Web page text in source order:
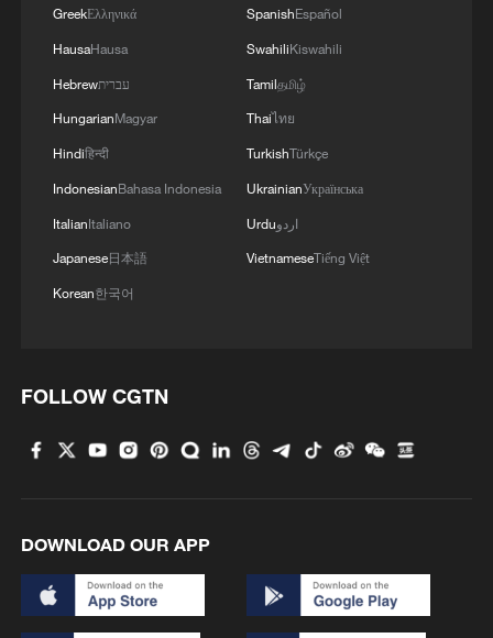
Major Heat
4 Inspiration Across Time: Tracing the soul of
GreekΕλληνικά
HausaHausa
Hebrewעברית
HungarianMagyar
Hindiहिन्दी
IndonesianBahasa Indonesia
ItalianItaliano
Japanese日本語
Korean한국어
SpanishEspañol
SwahiliKiswahili
Tamilதமிழ்
Thaiไทย
TurkishTürkçe
UkrainianУкраїнська
Urduاردو
VietnameseTiếng Việt
FOLLOW CGTN
DOWNLOAD OUR APP